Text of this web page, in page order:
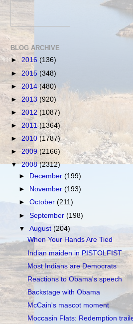
BLOG ARCHIVE
► 2016 (136)
► 2015 (348)
► 2014 (480)
► 2013 (920)
► 2012 (1087)
► 2011(1364)
► 2010 (1787)
►2009 (2166)
▼2008(2312)
►
December(199)
►
November(193)
►October(211)
►September(198)
▼August(204)
When Your Hands Are Tied
Indian maiden in PISTOLFIST
Most Indians are Democrats
Reactions to Obama's speech
Backstage with Obama
McCain's mascot moment
Moccasin Flats: Redemption